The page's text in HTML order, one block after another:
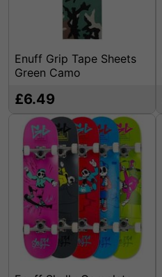
Enuff Grip Tape Sheets
Green Camo
£6.49